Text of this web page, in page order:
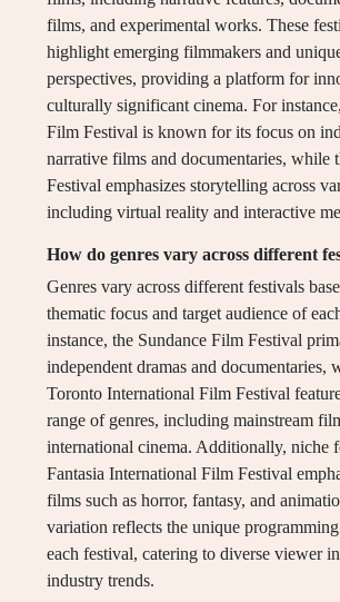
films, and experimental works. These
highlight emerging filmmakers and
perspectives, providing a platform for
culturally significant cinema. For
Film Festival is known for its focus on
narrative films and documentaries, while
Festival emphasizes storytelling across
including virtual reality and interactive
How do genres vary across different
Genres vary across different festivals
thematic focus and target audience of
instance, the Sundance Film Festival
independent dramas and documentaries,
Toronto International Film Festival
range of genres, including mainstream
international cinema. Additionally, niche
Fantasia International Film Festival
films such as horror, fantasy, and
variation reflects the unique
each festival, catering to diverse viewer
industry trends.